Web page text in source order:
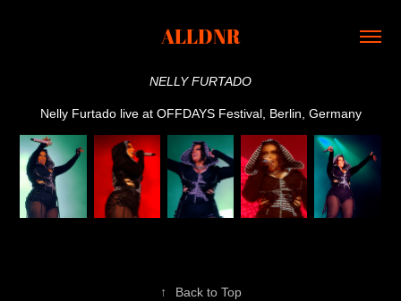
ALLDNR
NELLY FURTADO
Nelly Furtado live at OFFDAYS Festival, Berlin, Germany
↑ Back to Top